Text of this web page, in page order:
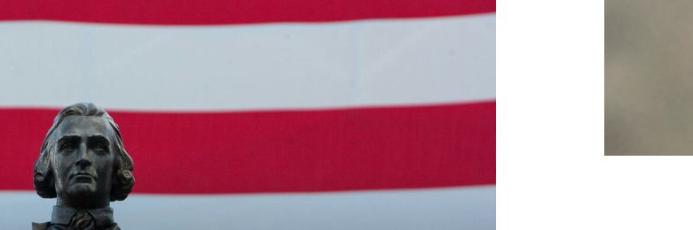
Health Care
Higher Education
Homelessness
Islamism
K-12 Education